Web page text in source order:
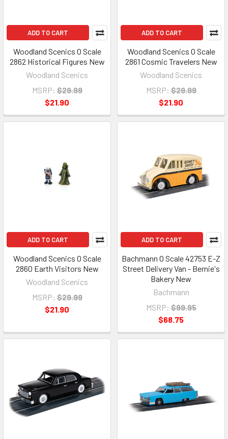
ADD TO CART
Woodland Scenics O Scale
2862 Historical Figures New
Woodland Scenics
MSRP: $29.99
$21.90
ADD TO CART
Woodland Scenics O Scale
2861 Cosmic Travelers New
Woodland Scenics
MSRP: $29.99
$21.90
ADD TO CART
Woodland Scenics O Scale
2860 Earth Visitors New
Woodland Scenics
MSRP: $29.99
$21.90
ADD TO CART
Bachmann O Scale 42753 E-Z
Street Delivery Van - Bernie's
Bakery New
Bachmann
MSRP: $99.95
$68.75